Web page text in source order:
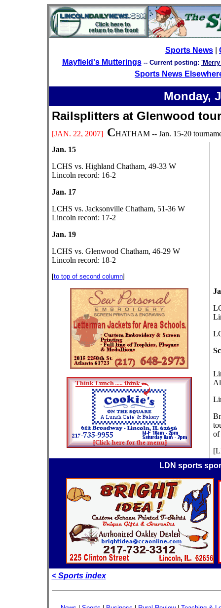
Sports News
Mayfield's Mutterings -- Current posting:
Sports News
Monday,
Railsplitters at Glenwood
[JAN. 22, 2007] CHATHAM -- Jan. 15-20
Jan. 15
LCHS vs. Highland Chatham, 49-33 W
Lincoln record: 16-2
Jan. 17
LCHS vs. Jacksonville Chatham, 51-36 W
Lincoln record: 17-2
Jan. 19
LCHS vs. Glenwood Chatham, 46-29 W
Lincoln record: 18-2
[to top of second column]
of
LDN sports
< Sports index